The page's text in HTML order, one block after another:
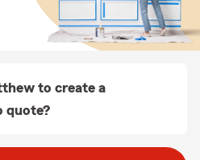
to create a
quote?